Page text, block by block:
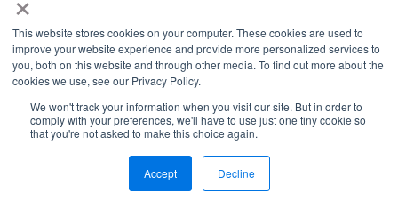
This website stores cookies on your computer. These cookies are used to
improve your website experience and provide more personalized services to
you, both on this website and through other media. To find out more about the
cookies we use, see our Privacy Policy.
We won't track your information when you visit our site. But in order to
comply with your preferences, we'll have to use just one tiny cookie so
that you're not asked to make this choice again.
Accept Decline